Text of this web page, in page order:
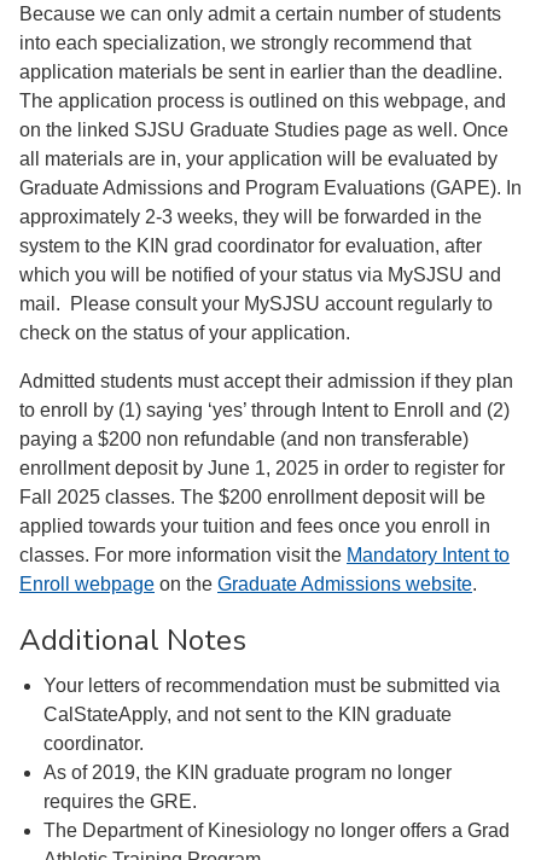
Because we can only admit a certain number of students
into each specialization, we strongly recommend that
application materials be sent in earlier than the deadline.
The application process is outlined on this webpage, and
on the linked SJSU Graduate Studies page as well. Once
all materials are in, your application will be evaluated by
Graduate Admissions and Program Evaluations (GAPE). In
approximately 2-3 weeks, they will be forwarded in the
system to the KIN grad coordinator for evaluation, after
which you will be notified of your status via MySJSU and
mail. Please consult your MySJSU account regularly to
check on the status of your application.
Admitted students must accept their admission if they plan
to enroll by (1) saying ‘yes’ through Intent to Enroll and (2)
paying a $200 non refundable (and non transferable)
enrollment deposit by June 1, 2025 in order to register for
Fall 2025 classes. The $200 enrollment deposit will be
applied towards your tuition and fees once you enroll in
classes. For more information visit the Mandatory Intent to
Enroll webpage on the Graduate Admissions website.
Additional Notes
Your letters of recommendation must be submitted via
CalStateApply, and not sent to the KIN graduate
coordinator.
As of 2019, the KIN graduate program no longer
requires the GRE.
The Department of Kinesiology no longer offers a Grad